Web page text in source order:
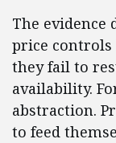
The evidence
price controls
they fail to
availability.
abstraction.
to feed